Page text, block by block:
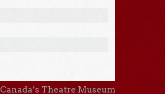
Canada’s Theatre Museum